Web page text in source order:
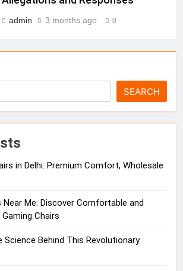
admin 3 months ago 0
SEARCH
in Delhi: Premium Comfort, Wholesale
Near Me: Discover Comfortable and
Chairs
Science Behind This Revolutionary